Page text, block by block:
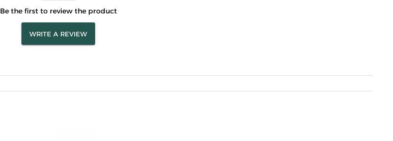
Be the first to review the product
WRITE A REVIEW